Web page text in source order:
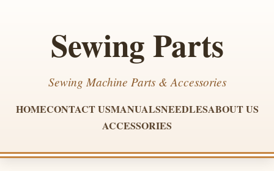
Sewing Parts
Sewing Machine Parts & Accessories
HOMECONTACT USMANUALSNEEDLESABOUT US
ACCESSORIES